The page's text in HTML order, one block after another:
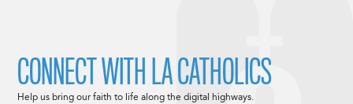
CONNECT WITH LA CATHOLICS
Help us bring our faith to life along the digital highways.